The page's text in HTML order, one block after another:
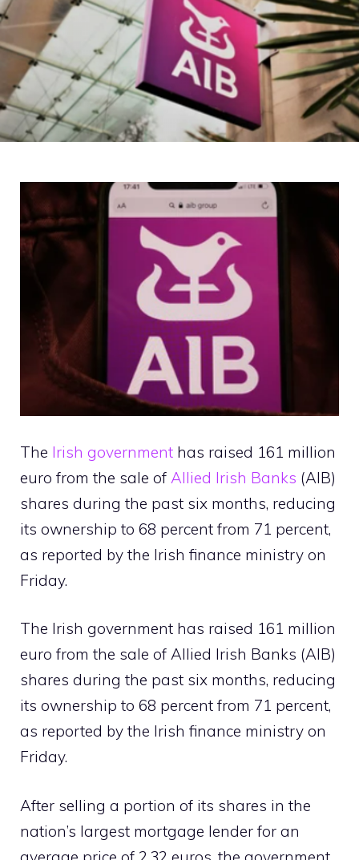
The Irish government has raised 161 million
euro from the sale of Allied Irish Banks (AIB)
shares during the past six months, reducing
its ownership to 68 percent from 71 percent,
as reported by the Irish finance ministry on
Friday.
The Irish government has raised 161 million
euro from the sale of Allied Irish Banks (AIB)
shares during the past six months, reducing
its ownership to 68 percent from 71 percent,
as reported by the Irish finance ministry on
Friday.
After selling a portion of its shares in the
nation’s largest mortgage lender for an